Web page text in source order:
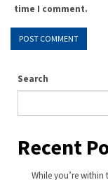
time I comment.
Search
Recent
While you’re within